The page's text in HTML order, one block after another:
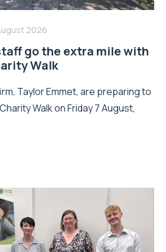
2026
go the extra mile with
Walk
Taylor Emmet, are preparing to
Walk on Friday 7 August,